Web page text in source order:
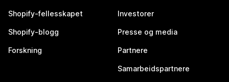
Shopify-fellesskapet
Shopify-blogg
Forskning
Investorer
Presse og media
Partnere
Samarbeidspartnere